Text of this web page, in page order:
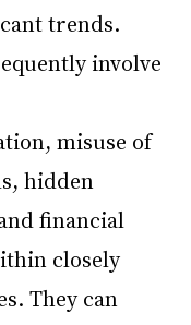
trends.
involve
misuse of
hidden
financial
closely
They can